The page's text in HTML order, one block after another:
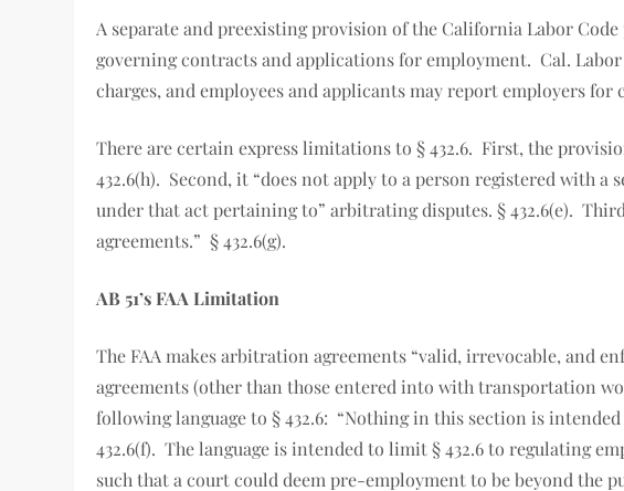
A separate and preexisting provision of the California Labor
governing contracts and applications for employment. Cal.
charges, and employees and applicants may report employers
There are certain express limitations to § 432.6. First, the
432.6(h). Second, it “does not apply to a person registered with
under that act pertaining to” arbitrating disputes. § 432.6(e).
agreements.” § 432.6(g).
AB 51’s FAA Limitation
The FAA makes arbitration agreements “valid, irrevocable, and
agreements (other than those entered into with transportation
following language to § 432.6: “Nothing in this section is
432.6(f). The language is intended to limit § 432.6 to regulating
such that a court could deem pre-employment to be beyond the